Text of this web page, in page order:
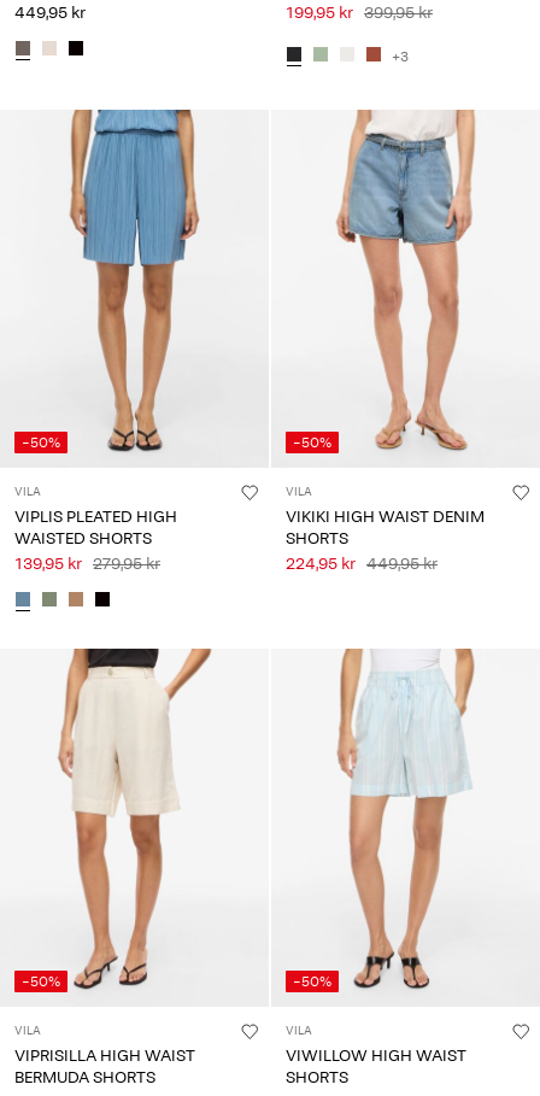
449,95 kr
199,95 kr 399,95 kr
+3
-50%
VILA
VIPLIS PLEATED HIGH
WAISTED SHORTS
139,95 kr 279,95 kr
-50%
VILA
VIKIKI HIGH WAIST DENIM
SHORTS
224,95 kr 449,95 kr
-50%
VILA
VIPRISILLA HIGH WAIST
BERMUDA SHORTS
-50%
VILA
VIWILLOW HIGH WAIST
SHORTS